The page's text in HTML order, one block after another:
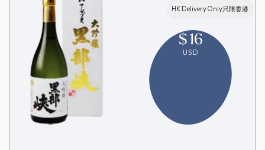
HK Delivery Only只限香港
$16
USD